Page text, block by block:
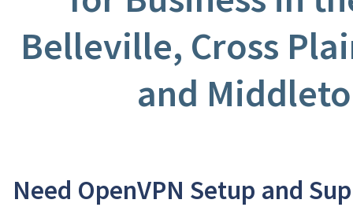
Belleville, Cross
and
Need OpenVPN Setup and